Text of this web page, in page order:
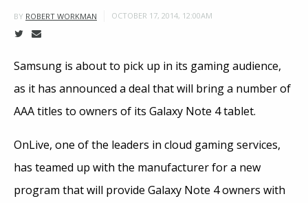
BY ROBERT WORKMAN OCTOBER 17, 2014, 12:00AM
Samsung is about to pick up in its gaming audience,
as it has announced a deal that will bring a number of
AAA titles to owners of its Galaxy Note 4 tablet.
OnLive, one of the leaders in cloud gaming services,
has teamed up with the manufacturer for a new
program that will provide Galaxy Note 4 owners with